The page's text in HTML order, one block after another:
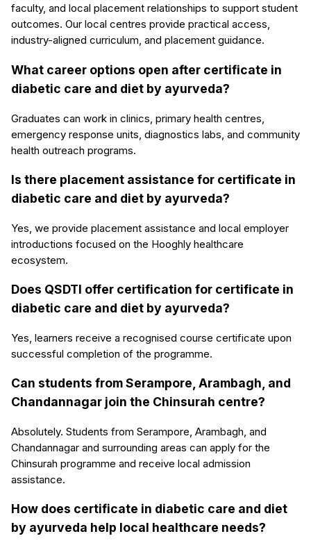
faculty, and local placement relationships to support student
outcomes. Our local centres provide practical access,
industry-aligned curriculum, and placement guidance.
What career options open after certificate in
diabetic care and diet by ayurveda?
Graduates can work in clinics, primary health centres,
emergency response units, diagnostics labs, and community
health outreach programs.
Is there placement assistance for certificate in
diabetic care and diet by ayurveda?
Yes, we provide placement assistance and local employer
introductions focused on the Hooghly healthcare
ecosystem.
Does QSDTI offer certification for certificate in
diabetic care and diet by ayurveda?
Yes, learners receive a recognised course certificate upon
successful completion of the programme.
Can students from Serampore, Arambagh, and
Chandannagar join the Chinsurah centre?
Absolutely. Students from Serampore, Arambagh, and
Chandannagar and surrounding areas can apply for the
Chinsurah programme and receive local admission
assistance.
How does certificate in diabetic care and diet
by ayurveda help local healthcare needs?